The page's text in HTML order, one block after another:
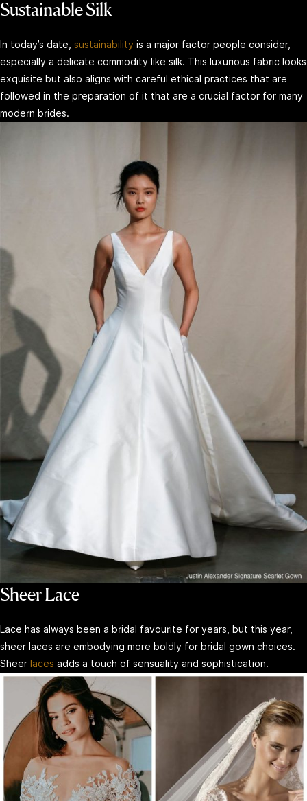
Sustainable Silk
In today’s date, sustainability is a major factor people consider,
especially a delicate commodity like silk. This luxurious fabric looks
exquisite but also aligns with careful ethical practices that are
followed in the preparation of it that are a crucial factor for many
modern brides.
Sheer Lace
Lace has always been a bridal favourite for years, but this year,
sheer laces are embodying more boldly for bridal gown choices.
Sheer laces adds a touch of sensuality and sophistication.